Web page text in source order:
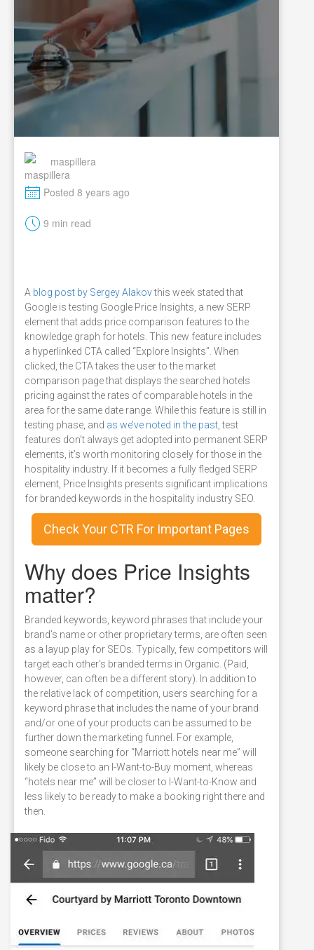
maspillera
M Posted 8 years ago
t 9 min read
A blog post by Sergey Alakovthis week stated that
Google is testing Google Price Insights, a new SERP
element that adds price comparison features to the
knowledge graph for hotels. This new feature includes
a hyperlinked CTA called “Explore Insights”. When
clicked, the CTA takes the user to the market
comparison page that displays the searched hotels
pricing against the rates of comparable hotels in the
area for the same date range. While this feature is still in
testing phase, and as we’ve noted in the past , test
features don’t always get adopted into permanent SERP
elements, it’s worth monitoring closely for those in the
hospitality industry. If it becomes a fully fledged SERP
element, Price Insights presents significant implications
for branded keywords in the hospitality industry SEO.
Check Your CTR For Important Pages
Why does Price Insights
matter?
Branded keywords, keyword phrases that include your
brand’s name or other proprietary terms, are often seen
as a layup play for SEOs. Typically, few competitors will
target each other’s branded terms in Organic. (Paid,
however, can often be a different story). In addition to
the relative lack of competition, users searching for a
keyword phrase that includes the name of your brand
and/or one of your products can be assumed to be
further down the marketing funnel. For example,
someone searching for “Marriott hotels near me” will
likely be close to an I-Want-to-Buy moment, whereas
“hotels near me” will be closer to I-Want-to-Know and
less likely to be ready to make a booking right there and
then.